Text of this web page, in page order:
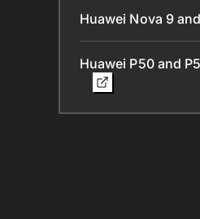
Huawei Nova 9
Huawei P50 and